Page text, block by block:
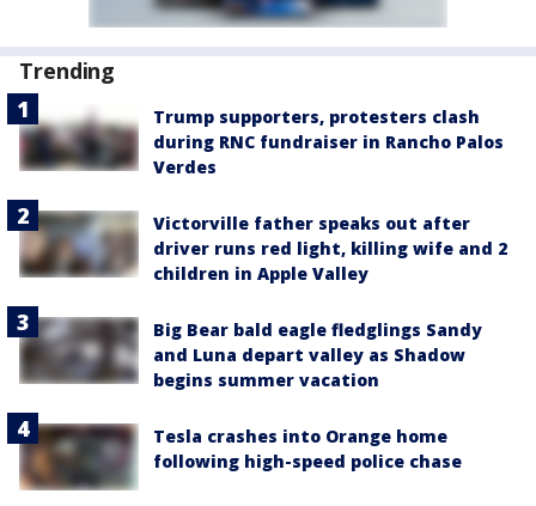
Trending
Trump supporters, protesters clash
during RNC fundraiser in Rancho Palos
Verdes
Victorville father speaks out after
driver runs red light, killing wife and 2
children in Apple Valley
Big Bear bald eagle fledglings Sandy
and Luna depart valley as Shadow
begins summer vacation
Tesla crashes into Orange home
following high-speed police chase